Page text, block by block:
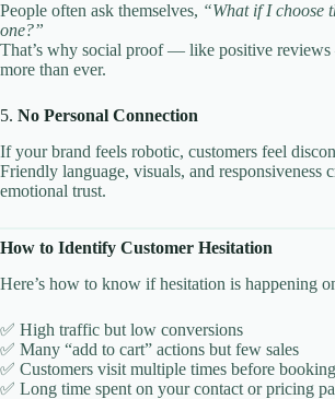
People often ask themselves, “What if I choose
one?”
That’s why social proof — like positive
more than ever.
5. No Personal Connection
If your brand feels robotic, customers feel
Friendly language, visuals, and responsiveness
emotional trust.
How to Identify Customer Hesitation
Here’s how to know if hesitation is happening
✅ High traffic but low conversions
✅ Many “add to cart” actions but few sales
✅ Customers visit multiple times before booking
✅ Long time spent on your contact or pricing